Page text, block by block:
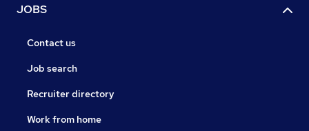
JOBS
Contact us
Job search
Recruiter directory
Work from home